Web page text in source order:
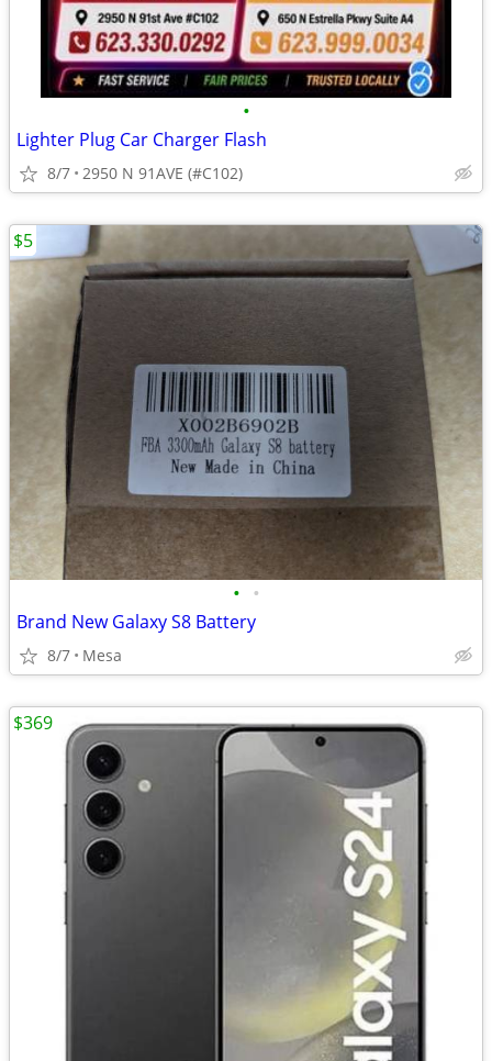
•
Lighter Plug Car Charger Flash
8/7 2950 N 91AVE (#C102)
• •
Brand New Galaxy S8 Battery
8/7 Mesa
$5
$369